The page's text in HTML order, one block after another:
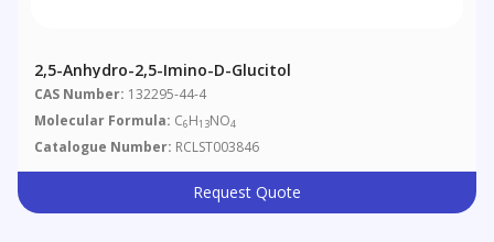
2,5-Anhydro-2,5-Imino-D-Glucitol
CAS Number: 132295-44-4
Molecular Formula: C6H13NO4
Catalogue Number: RCLST003846
Request Quote